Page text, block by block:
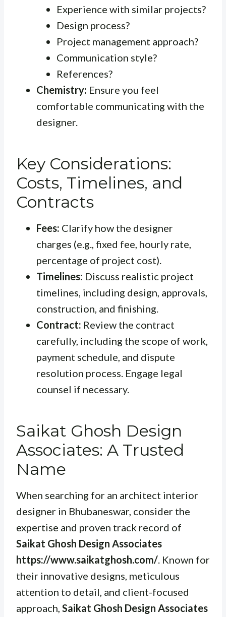
Experience with similar projects?
Design process?
Project management approach?
Communication style?
References?
Chemistry: Ensure you feel
comfortable communicating with the
designer.
Key Considerations:
Costs, Timelines, and
Contracts
Fees: Clarify how the designer
charges (e.g., fixed fee, hourly rate,
percentage of project cost).
Timelines: Discuss realistic project
timelines, including design, approvals,
construction, and finishing.
Contract: Review the contract
carefully, including the scope of work,
payment schedule, and dispute
resolution process. Engage legal
counsel if necessary.
Saikat Ghosh Design
Associates: A Trusted
Name
When searching for an architect interior
designer in Bhubaneswar, consider the
expertise and proven track record of
Saikat Ghosh Design Associates
https://www.saikatghosh.com/. Known for
their innovative designs, meticulous
attention to detail, and client-focused
approach, Saikat Ghosh Design Associates